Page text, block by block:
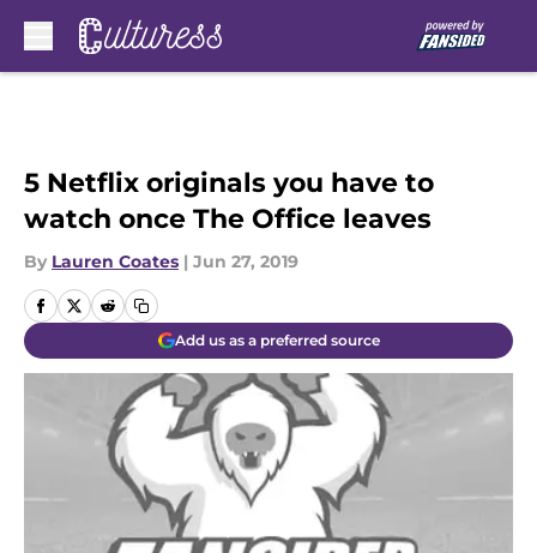
5 Netflix originals you have to
watch once The Office leaves
By Lauren Coates | Jun 27, 2019
Add us as a preferred source